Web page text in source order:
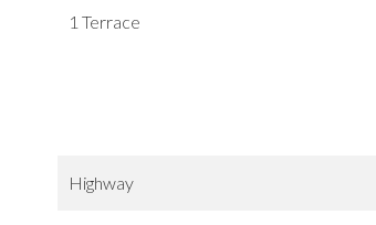
1 Terrace
Highway